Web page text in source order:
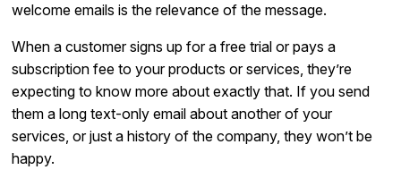
welcome emails is the relevance of the message.
When a customer signs up for a free trial or pays a
subscription fee to your products or services, they’re
expecting to know more about exactly that. If you send
them a long text-only email about another of your
services, or just a history of the company, they won’t be
happy.